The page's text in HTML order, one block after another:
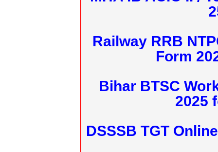
Railway RRB
Form
Bihar BTSC
2025
DSSSB TGT